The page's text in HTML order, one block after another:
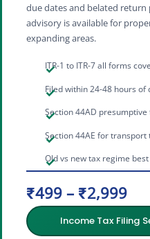
due dates and belated return
advisory is available for
expanding areas.
ITR-1 to ITR-7 all forms
Filed within 24-48 hours of
Section 44AD
Section 44AE for transport
Old vs new tax regime
₹499 – ₹2,999
Income Tax Filing